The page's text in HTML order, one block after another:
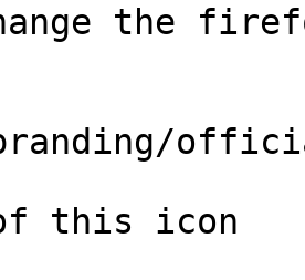
the
this icon